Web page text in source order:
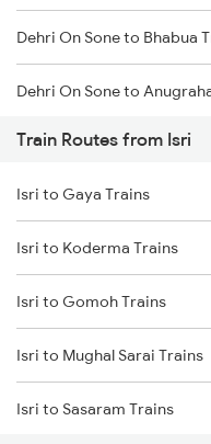
Chennai to Coimbatore
Dehri On Sone to Bhabua
Dehri On Sone to
Dehri On Sone to Koderma
Dehri On Sone to Gomoh
Dehri On Sone to Dhanbad
Dehri On Sone to Kanpur
Dehri On Sone to Varanasi
Dehri On Sone to Asansol
Train Routes from Isri
Isri to Gaya Trains
Isri to Koderma Trains
Isri to Gomoh Trains
Isri to Mughal Sarai Trains
Isri to Sasaram Trains